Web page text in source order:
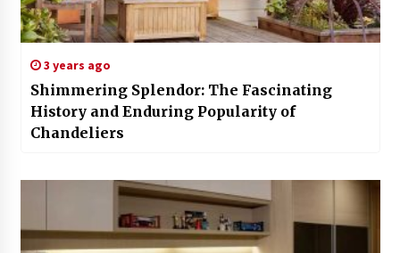
3 years ago
Shimmering Splendor: The Fascinating
History and Enduring Popularity of
Chandeliers